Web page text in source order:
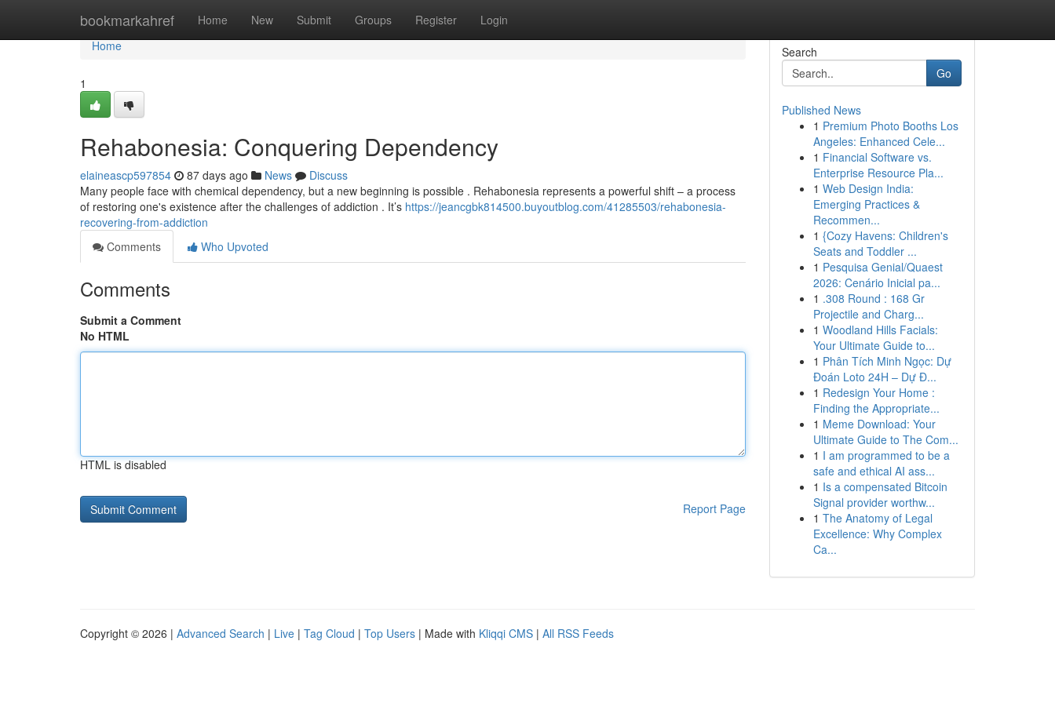
bookmarkahref Home New Submit Groups Register Login
Home
Home
1
Rehabonesia: Conquering Dependency
elaineascp597854 87 days ago News
Discuss
Many people face with chemical dependency, but a new beginning is possible . Rehabonesia represents a powerful shift – a process
of restoring one's existence after the challenges of addiction . It’s https://jeancgbk814500.buyoutblog.com/41285503/rehabonesia-
recovering-from-addiction
Comments
Who Upvoted
Comments
Submit a Comment
No HTML
HTML is disabled
Report Page
Search
Go
Published News
1 Premium Photo Booths Los
Angeles: Enhanced Cele...
1 Financial Software vs.
Enterprise Resource Pla...
1 Web Design India:
Emerging Practices &
Recommen...
1 {Cozy Havens: Children's
Seats and Toddler ...
1 Pesquisa Genial/Quaest
2026: Cenário Inicial pa...
1 .308 Round : 168 Gr
Projectile and Charg...
1 Woodland Hills Facials:
Your Ultimate Guide to...
1 Phân Tích Minh Ngọc: Dự
Đoán Loto 24H – Dự Đ...
1 Redesign Your Home :
Finding the Appropriate...
1 Meme Download: Your
Ultimate Guide to The Com...
1 I am programmed to be a
safe and ethical AI ass...
1 Is a compensated Bitcoin
Signal provider worthw...
1 The Anatomy of Legal
Excellence: Why Complex
Ca...
Copyright © 2026 | Advanced Search | Live | Tag Cloud | Top Users | Made with Kliqqi CMS | All RSS Feeds